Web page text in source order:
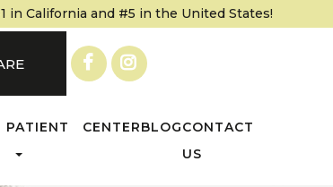
in California and #5 in the United States!
PATIENT CENTERBLOGCONTACT
US